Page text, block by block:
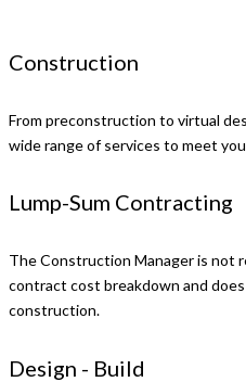
Construction
From preconstruction to virtual
wide range of services to meet
Lump-Sum Contracting
The Construction Manager is not
contract cost breakdown and
construction.
Design - Build